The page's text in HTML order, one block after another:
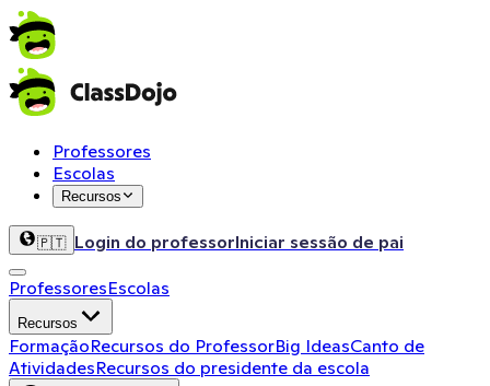
Professores
Escolas
Recursos
🇵🇹 Login do professorIniciar sessão de pai
ProfessoresEscolas
Recursos
FormaçãoRecursos do ProfessorBig IdeasCanto de
AtividadesRecursos do presidente da escola